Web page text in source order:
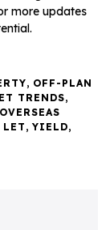
more updates
, OFF-PLAN
TRENDS,
OVERSEAS
LET , YIELD,